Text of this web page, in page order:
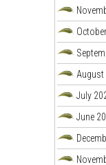
August
July
June